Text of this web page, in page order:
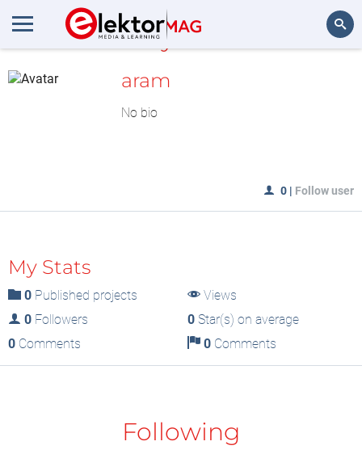
MyLAB
aram
No bio
0 | Follow user
My Stats
0 Published projects
Views
0 Followers 0Star(s) on average
0 Comments 0Comments
Following